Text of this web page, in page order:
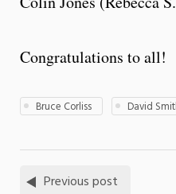
Congratulations to all!
Bruce Corliss David
Previous post